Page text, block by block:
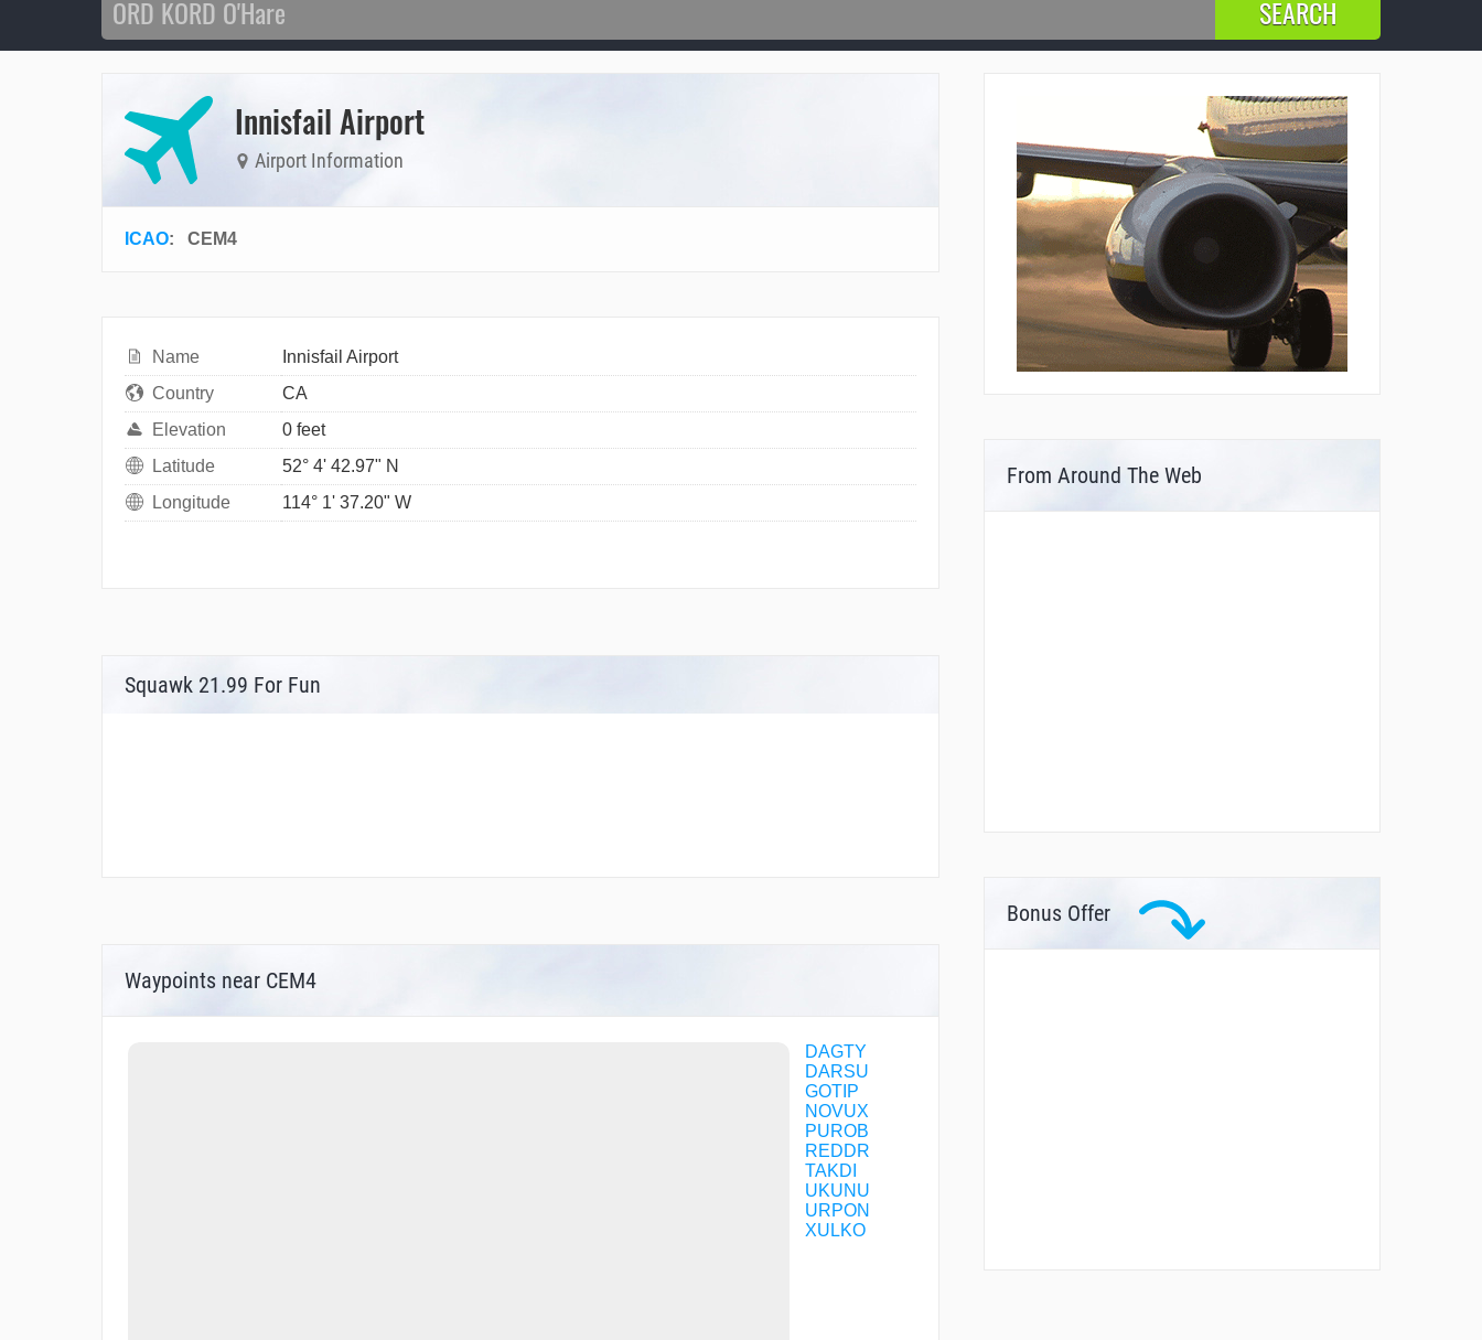
Innisfail Airport
Airport Information
ICAO: CEM4
Name
Innisfail Airport
Country
CA
Elevation
0 feet
Latitude
52° 4' 42.97" N
Longitude
114° 1' 37.20" W
Squawk 21.99 For Fun
Waypoints near CEM4
DAGTY
DARSU
GOTIP
NOVUX
PUROB
REDDR
TAKDI
UKUNU
URPON
XULKO
From Around The Web
Bonus Offer